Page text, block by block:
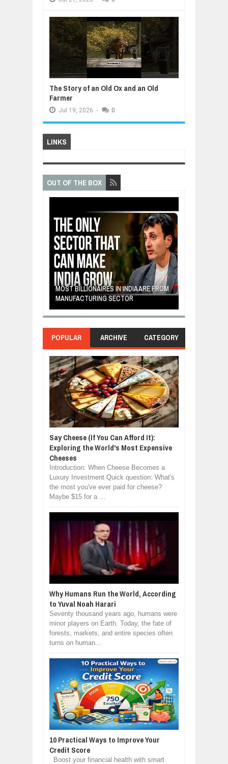
The Story of an Old Ox and an Old
Farmer
Jul 19, 2026 - 0
LINKS
OUT OF THE BOX
MOST BILLIONAIRES IN INDIA ARE FROM
MANUFACTURING SECTOR
POPULAR ARCHIVE CATEGORY
Say Cheese (If You Can Afford It):
Exploring the World's Most Expensive
Cheeses
Introduction: When Cheese Becomes a
Luxury Investment Quick question: What's
the most you've ever paid for cheese?
Maybe $15 for a ...
Why Humans Run the World, According
to Yuval Noah Harari
Seventy thousand years ago, humans were
minor players on Earth. Today, the fate of
forests, markets, and entire species often
turns on human...
10 Practical Ways to Improve Your
Credit Score
Boost your financial health with smart